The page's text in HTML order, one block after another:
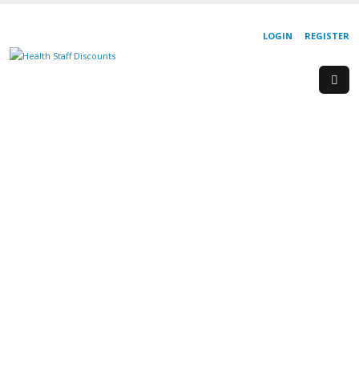
REGISTER
LOGIN